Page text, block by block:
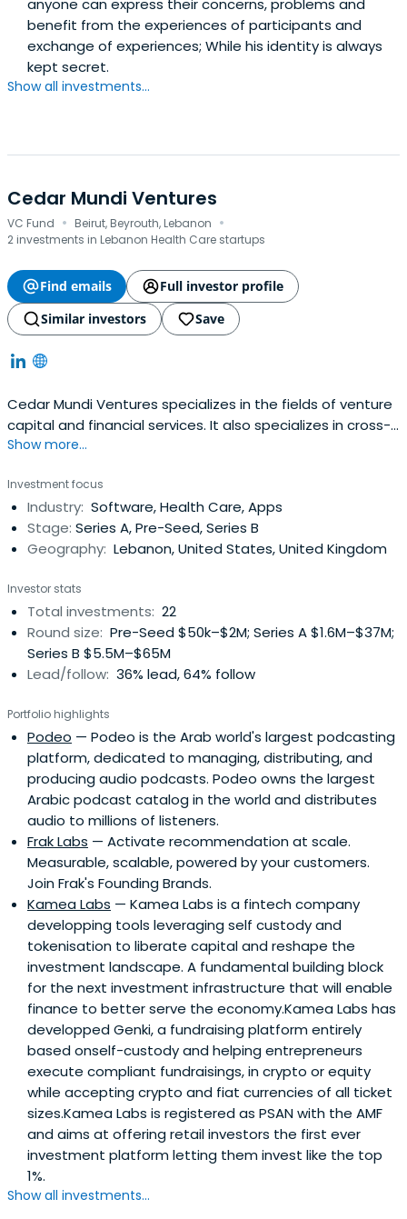
anyone can express their concerns, problems and
benefit from the experiences of participants and
exchange of experiences; While his identity is always
kept secret.
Show all investments...
Cedar Mundi Ventures
VC Fund · Beirut, Beyrouth, Lebanon ·
2 investments in Lebanon Health Care startups
Find emails
Full investor profile
Similar investors
Save
Cedar Mundi Ventures specializes in the fields of venture
capital and financial services. It also specializes in cross-
border technology investments covering Europe & the
Beyrouth, Lebanon.
Show more...
Investment focus
Industry: Software, Health Care, Apps
Stage: Series A, Pre-Seed, Series B
Geography: Lebanon, United States, United Kingdom
Investor stats
Total investments: 22
Round size: Pre-Seed $50k–$2M; Series A $1.6M–$37M;
Series B $5.5M–$65M
Lead/follow: 36% lead, 64% follow
Portfolio highlights
Podeo — Podeo is the Arab world's largest podcasting
platform, dedicated to managing, distributing, and
producing audio podcasts. Podeo owns the largest
Arabic podcast catalog in the world and distributes
audio to millions of listeners.
Frak Labs — Activate recommendation at scale.
Measurable, scalable, powered by your customers.
Join Frak's Founding Brands.
Kamea Labs — Kamea Labs is a fintech company
developping tools leveraging self custody and
tokenisation to liberate capital and reshape the
investment landscape. A fundamental building block
for the next investment infrastructure that will enable
finance to better serve the economy.Kamea Labs has
developped Genki, a fundraising platform entirely
based onself-custody and helping entrepreneurs
execute compliant fundraisings, in crypto or equity
while accepting crypto and fiat currencies of all ticket
sizes.Kamea Labs is registered as PSAN with the AMF
and aims at offering retail investors the first ever
investment platform letting them invest like the top
1%.
Show all investments...